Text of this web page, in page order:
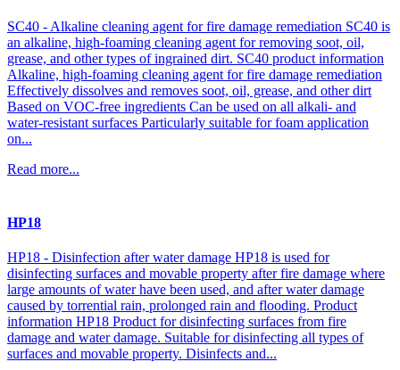
SC40 - Alkaline cleaning agent for fire damage remediation SC40 is
an alkaline, high-foaming cleaning agent for removing soot, oil,
grease, and other types of ingrained dirt. SC40 product information
Alkaline, high-foaming cleaning agent for fire damage remediation
Effectively dissolves and removes soot, oil, grease, and other dirt
Based on VOC-free ingredients Can be used on all alkali- and
water-resistant surfaces Particularly suitable for foam application
on...
Read more...
HP18
HP18 - Disinfection after water damage HP18 is used for
disinfecting surfaces and movable property after fire damage where
large amounts of water have been used, and after water damage
caused by torrential rain, prolonged rain and flooding. Product
information HP18 Product for disinfecting surfaces from fire
damage and water damage. Suitable for disinfecting all types of
surfaces and movable property. Disinfects and...